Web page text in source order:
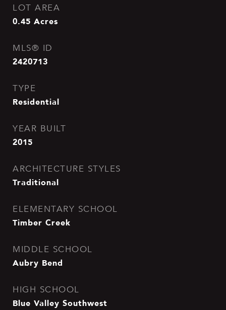
LOT AREA
0.45 Acres
MLS® ID
2420713
TYPE
Residential
YEAR BUILT
2015
ARCHITECTURE STYLES
Traditional
ELEMENTARY SCHOOL
Timber Creek
MIDDLE SCHOOL
Aubry Bend
HIGH SCHOOL
Blue Valley Southwest